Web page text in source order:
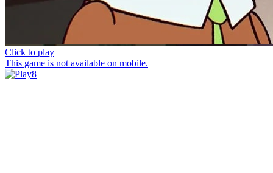
Click to play
This game is not available on mobile.